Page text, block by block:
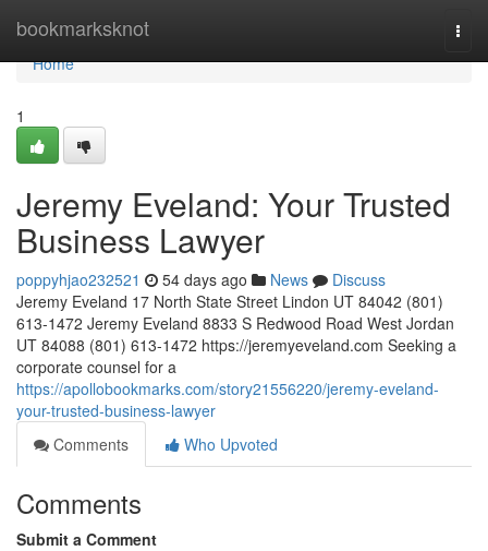
bookmarksknot
Home
Home
1
Jeremy Eveland: Your Trusted
Business Lawyer
poppyhjao232521 54 days ago News
Discuss
Jeremy Eveland 17 North State Street Lindon UT 84042 (801)
613-1472 Jeremy Eveland 8833 S Redwood Road West Jordan
UT 84088 (801) 613-1472 https://jeremyeveland.com Seeking a
corporate counsel for a
https://apollobookmarks.com/story21556220/jeremy-eveland-
your-trusted-business-lawyer
Comments
Who Upvoted
Comments
Submit a Comment